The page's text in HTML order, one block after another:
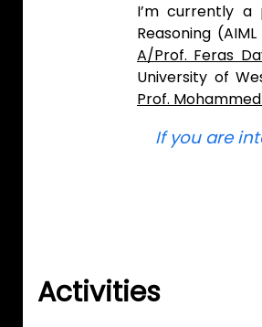
I’m currently
Reasoning
A/Prof. Feras
University of
Prof.
If you are
Activities